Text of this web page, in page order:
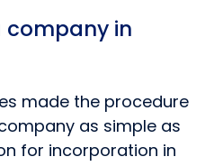
company in
made the procedure
as simple as
for incorporation in